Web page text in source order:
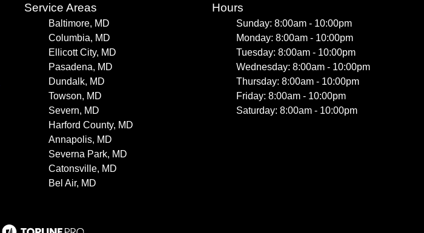
Service Areas
Baltimore, MD
Columbia, MD
Ellicott City, MD
Pasadena, MD
Dundalk, MD
Towson, MD
Severn, MD
Harford County, MD
Annapolis, MD
Severna Park, MD
Catonsville, MD
Bel Air, MD
Hours
Sunday: 8:00am - 10:00pm
Monday: 8:00am - 10:00pm
Tuesday: 8:00am - 10:00pm
Wednesday: 8:00am - 10:00pm
Thursday: 8:00am - 10:00pm
Friday: 8:00am - 10:00pm
Saturday: 8:00am - 10:00pm